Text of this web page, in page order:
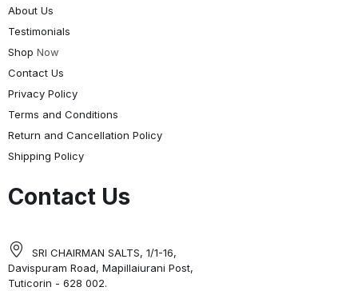
About Us
Testimonials
Shop Now
Contact Us
Privacy Policy
Terms and Conditions
Return and Cancellation Policy
Shipping Policy
Contact Us
SRI CHAIRMAN SALTS, 1/1-16,
Davispuram Road, Mapillaiurani Post,
Tuticorin - 628 002.